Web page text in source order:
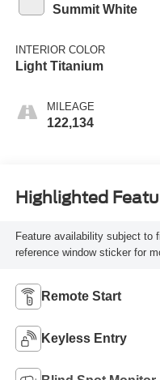
Summit White
INTERIOR COLOR
Light Titanium
MILEAGE
122,134
Highlighted
Feature availability subject to
reference window sticker for
Remote Start
Keyless Entry